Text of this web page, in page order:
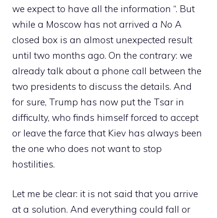
we expect to have all the information “. But
while a Moscow has not arrived a No A
closed box is an almost unexpected result
until two months ago. On the contrary: we
already talk about a phone call between the
two presidents to discuss the details. And
for sure, Trump has now put the Tsar in
difficulty, who finds himself forced to accept
or leave the farce that Kiev has always been
the one who does not want to stop
hostilities.
Let me be clear: it is not said that you arrive
at a solution. And everything could fall or